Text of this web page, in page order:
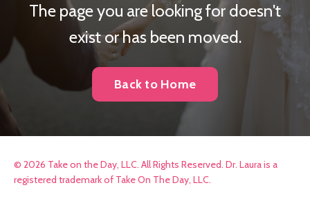
The page you are looking for doesn't
exist or has been moved.
Back to Home
© 2026 Take on the Day, LLC. All Rights Reserved. Dr. Laura is a
registered trademark of Take On The Day, LLC.